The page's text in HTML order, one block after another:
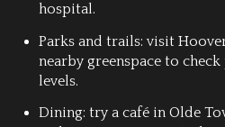
hospital.
Parks and trails: visit
nearby greenspace to
levels.
Dining: try a café in Olde